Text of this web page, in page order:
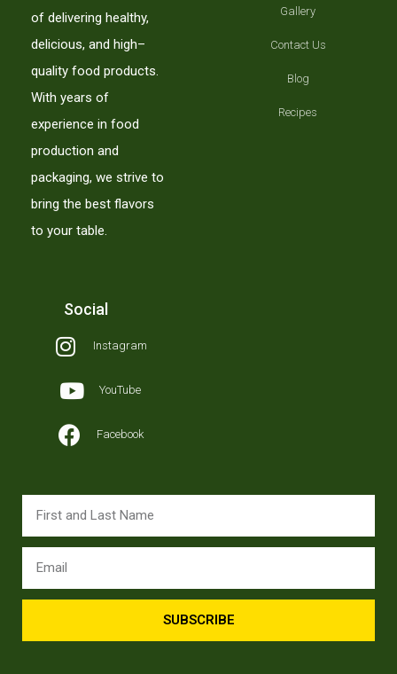
of delivering healthy,
delicious, and high–
quality food products.
With years of
experience in food
production and
packaging, we strive to
bring the best flavors
to your table.
Gallery
Contact Us
Blog
Recipes
Social
Instagram
YouTube
Facebook
SUBSCRIBE